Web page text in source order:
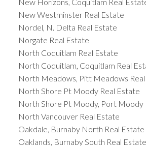
New Westminster Real Estate
Nordel, N. Delta Real Estate
Norgate Real Estate
North Coquitlam Real Estate
North Coquitlam, Coquitlam Real
North Meadows, Pitt Meadows
North Shore Pt Moody Real Estate
North Shore Pt Moody, Port Moody
North Vancouver Real Estate
Oakdale, Burnaby North Real Estate
Oaklands, Burnaby South Real Estate